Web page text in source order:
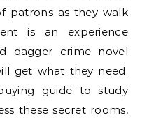
patrons as they walk
is an experience
dagger crime novel
get what they need.
guide to study
these secret rooms,